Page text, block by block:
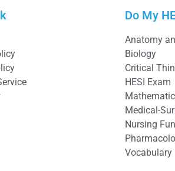
Do My
Anatomy
Biology
Critical
HESI Exam
Medical-
Nursing
Vocabulary